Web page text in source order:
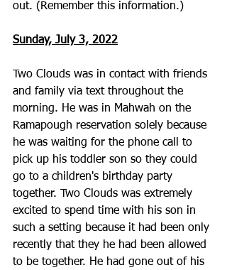
out. (Remember this information.)
Sunday, July 3, 2022
Two Clouds was in contact with friends
and family via text throughout the
morning. He was in Mahwah on the
Ramapough reservation solely because
he was waiting for the phone call to
pick up his toddler son so they could
go to a children's birthday party
together. Two Clouds was extremely
excited to spend time with his son in
such a setting because it had been only
recently that they he had been allowed
to be together. He had gone out of his